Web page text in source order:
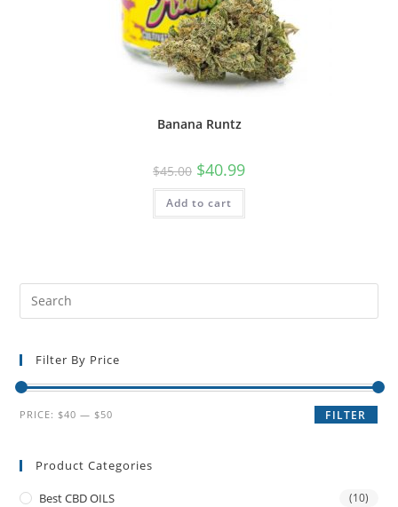
Banana Runtz
$45.00 $40.99
Add to cart
Filter By Price
FILTER
PRICE: $40 — $50
Product Categories
Best CBD OILS (10)